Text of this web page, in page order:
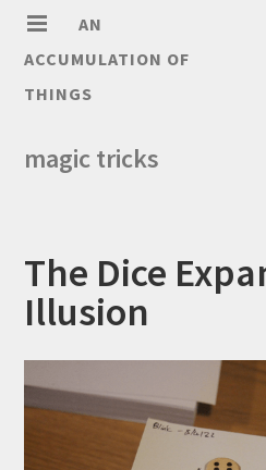
AN
ACCUMULATION OF
THINGS
magic tricks
The Dice
Illusion